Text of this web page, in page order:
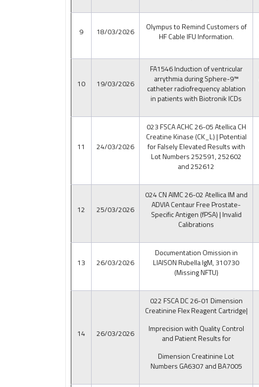
9 18/03/2026
Olympus to Remind Customers of
HF Cable IFU Information.
10 19/03/2026
FA1546 Induction of ventricular
arrythmia during Sphere-9™
catheter radiofrequency ablation
in patients with Biotronik ICDs
11 24/03/2026
023 FSCA ACHC 26-05 Atellica CH
Creatine Kinase (CK_L) | Potential
for Falsely Elevated Results with
Lot Numbers 252591, 252602
and 252612
12 25/03/2026
024 CN AIMC 26-02 Atellica IM and
ADVIA Centaur Free Prostate-
Specific Antigen (fPSA) | Invalid
Calibrations
13 26/03/2026
Documentation Omission in
LIAISON Rubella IgM, 310730
(Missing NFTU)
14 26/03/2026
022 FSCA DC 26-01 Dimension
Creatinine Flex Reagent Cartridge|
Imprecision with Quality Control
and Patient Results for
Dimension Creatinine Lot
Numbers GA6307 and BA7005